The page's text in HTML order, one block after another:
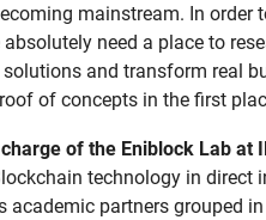
mainstream. In
need a place to
and transform real
of concepts in the first
of the Eniblock Lab at
technology in
partners grouped